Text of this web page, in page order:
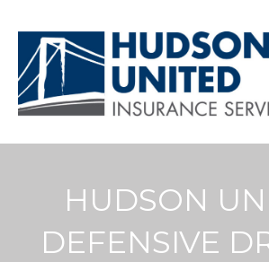
HUDSON
DEFENSIVE